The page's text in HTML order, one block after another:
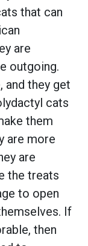
that can
are
outgoing.
and they get
cats
them
are more
are
the treats
to open
If
then